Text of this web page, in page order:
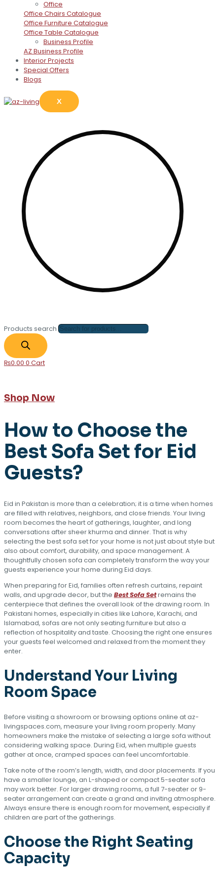
Office
Office Chairs Catalogue
Office Furniture Catalogue
Office Table Catalogue
Business Profile
AZ Business Profile
Interior Projects
Special Offers
Blogs
X
Products search
₨0.00 0 Cart
Shop Now
How to Choose the
Best Sofa Set for Eid
Guests?
Eid in Pakistan is more than a celebration; it is a time when homes
are filled with relatives, neighbors, and close friends. Your living
room becomes the heart of gatherings, laughter, and long
conversations after sheer khurma and dinner. That is why
selecting the best sofa set for your home is not just about style but
also about comfort, durability, and space management. A
thoughtfully chosen sofa can completely transform the way your
guests experience your home during Eid days.
When preparing for Eid, families often refresh curtains, repaint
walls, and upgrade decor, but the Best Sofa Setremains the
centerpiece that defines the overall look of the drawing room. In
Pakistani homes, especially in cities like Lahore, Karachi, and
Islamabad, sofas are not only seating furniture but also a
reflection of hospitality and taste. Choosing the right one ensures
your guests feel welcomed and relaxed from the moment they
enter.
Understand Your Living
Room Space
Before visiting a showroom or browsing options online at az-
livingspaces.com, measure your living room properly. Many
homeowners make the mistake of selecting a large sofa without
considering walking space. During Eid, when multiple guests
gather at once, cramped spaces can feel uncomfortable.
Take note of the room’s length, width, and door placements. If you
have a smaller lounge, an L-shaped or compact 5-seater sofa
may work better. For larger drawing rooms, a full 7-seater or 9-
seater arrangement can create a grand and inviting atmosphere.
Always ensure there is enough room for movement, especially if
children are part of the gatherings.
Choose the Right Seating
Capacity